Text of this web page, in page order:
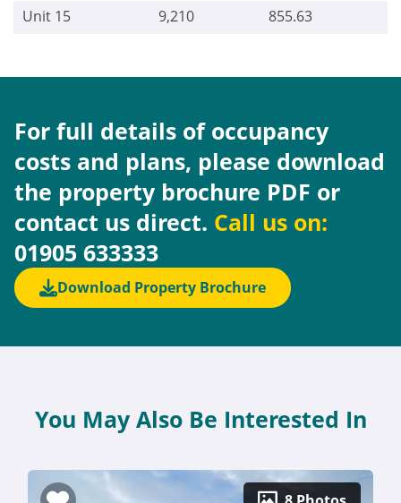
Unit 15
9,210 855.63
For full details of occupancy
costs and plans, please download
the property brochure PDF or
contact us direct. Call us on:
01905 633333
Download Property Brochure
You May Also Be Interested In